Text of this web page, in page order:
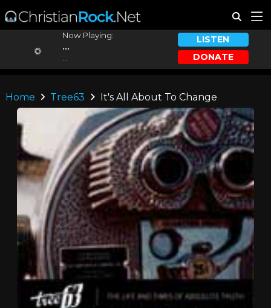
Now Playing:
...
LISTEN
DONATE
Home Tree63 It's All About To Change